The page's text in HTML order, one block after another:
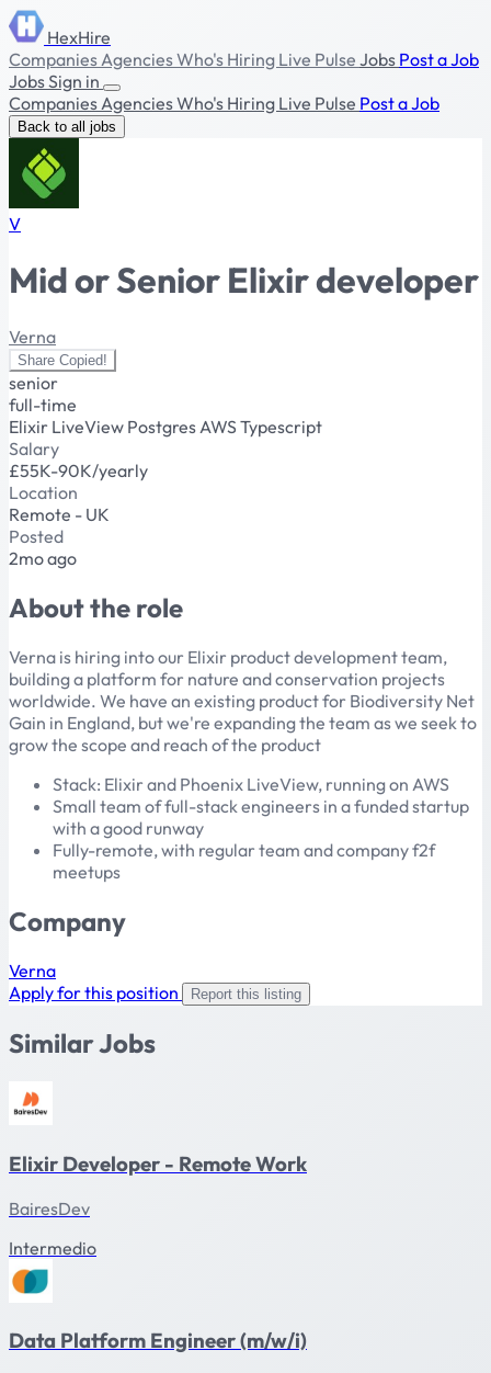
HexHire
CompaniesAgenciesWho's Hiring Live Pulse Jobs Post a Job
JobsSign in
CompaniesAgenciesWho's Hiring Live Pulse Post a Job
Back to all jobs
V
Mid or Senior Elixir developer
Verna
Share Copied!
senior
full-time
Elixir LiveView Postgres AWS Typescript
Salary
£55K-90K/yearly
Location
Remote - UK
Posted
2mo ago
About the role
Verna is hiring into our Elixir product development team,
building a platform for nature and conservation projects
worldwide. We have an existing product for Biodiversity Net
Gain in England, but we're expanding the team as we seek to
grow the scope and reach of the product
Stack: Elixir and Phoenix LiveView, running on AWS
Small team of full-stack engineers in a funded startup
with a good runway
Fully-remote, with regular team and company f2f
meetups
Company
Verna
Apply for this position
Report this listing
Similar Jobs
Elixir Developer - Remote Work
BairesDev
Intermedio
Data Platform Engineer (m/w/i)